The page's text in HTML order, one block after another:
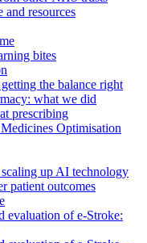
and resources
bites
the balance right
what we did
prescribing
Optimisation
up AI technology
patient outcomes
evaluation of e-Stroke: